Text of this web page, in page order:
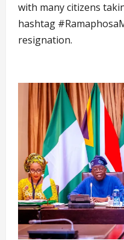
with many citizens
hashtag
resignation.